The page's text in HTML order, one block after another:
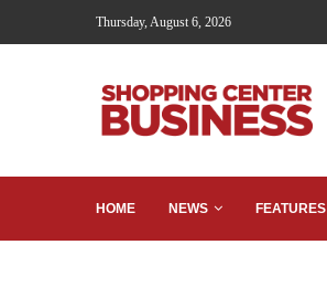
Thursday, August 6, 2026
HOME NEWS FEATURES